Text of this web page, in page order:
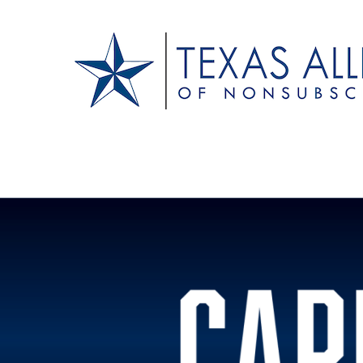
Texas Alliance of
A Respected Voice for Nonsubscribers